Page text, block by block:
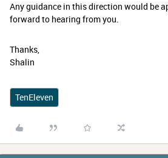
Any guidance in this direction would be
forward to hearing from you.
Thanks,
Shalin
TenEleven